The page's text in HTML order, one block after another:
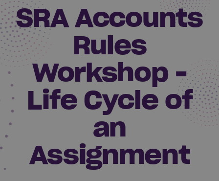
SRA Accounts
Rules
Workshop -
Life Cycle of
an
Assignment